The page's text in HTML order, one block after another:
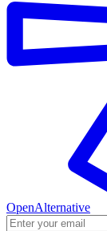
OpenAlternative